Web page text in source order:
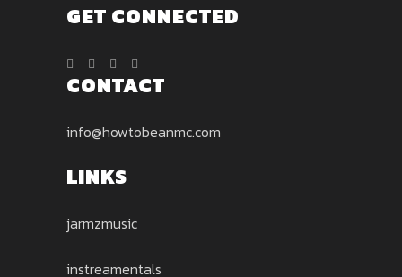
GET CONNECTED
CONTACT
info@howtobeanmc.com
LINKS
jarmzmusic
instreamentals